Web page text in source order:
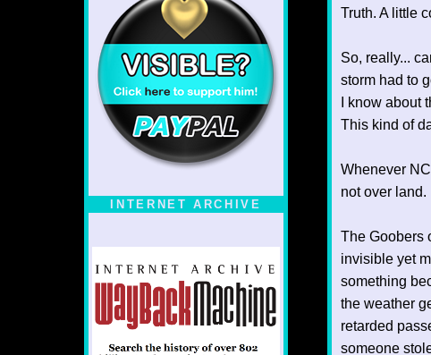
INTERNET ARCHIVE
Truth. A little
So, really...
storm had to
I know
This kind of
Whenever
not over land.
The Goobers
invisible yet
something
the weather
retarded
someone